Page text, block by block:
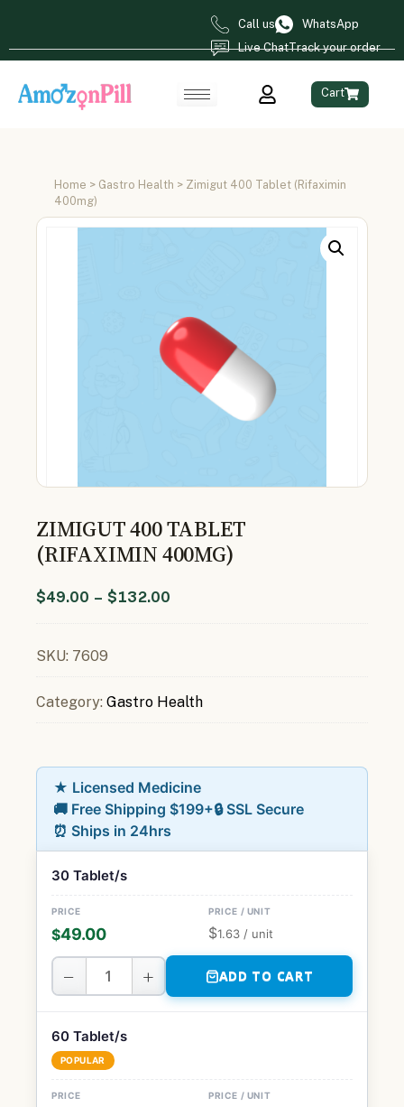
Call us
WhatsApp
Live ChatTrack your order
Cart
Home > Gastro Health > Zimigut 400 Tablet (Rifaximin
400mg)
ZIMIGUT 400 TABLET
(RIFAXIMIN 400MG)
$49.00 – $132.00
SKU: 7609
Category: Gastro Health
★ Licensed Medicine
🚚 Free Shipping $199+🔒 SSL Secure
⏰ Ships in 24hrs
30 Tablet/s
$49.00 $1.63 / unit
− + ADD TO CART
60 Tablet/s
POPULAR